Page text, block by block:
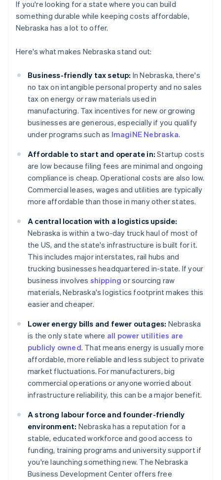
If you're looking for a state where you can build
something durable while keeping costs affordable,
Nebraska has a lot to offer.
Here's what makes Nebraska stand out:
Business-friendly tax setup: In Nebraska, there's
no tax on intangible personal property and no sales
tax on energy or raw materials used in
manufacturing. Tax incentives for new or growing
businesses are generous, especially if you qualify
under programs such as ImagiNE Nebraska.
Affordable to start and operate in: Startup costs
are low because filing fees are minimal and ongoing
compliance is cheap. Operational costs are also low.
Commercial leases, wages and utilities are typically
more affordable than those in many other states.
A central location with a logistics upside:
Nebraska is within a two-day truck haul of most of
the US, and the state's infrastructure is built for it.
This includes major interstates, rail hubs and
trucking businesses headquartered in-state. If your
business involves shipping or sourcing raw
materials, Nebraska's logistics footprint makes this
easier and cheaper.
Lower energy bills and fewer outages: Nebraska
is the only state where all power utilities are
publicly owned. That means energy is usually more
affordable, more reliable and less subject to private
market fluctuations. For manufacturers, big
commercial operations or anyone worried about
infrastructure reliability, this can be a major benefit.
A strong labour force and founder-friendly
environment: Nebraska has a reputation for a
stable, educated workforce and good access to
funding, training programs and university support if
you're launching something new. The Nebraska
Business Development Center offers free